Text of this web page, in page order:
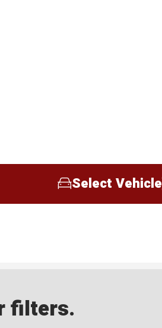
Select Vehicle
filters.